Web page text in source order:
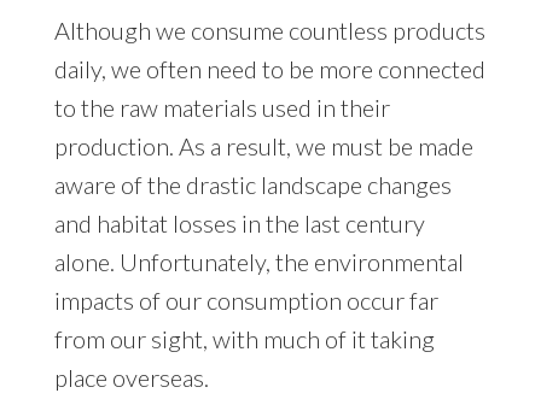
Although we consume countless products
daily, we often need to be more connected
to the raw materials used in their
production. As a result, we must be made
aware of the drastic landscape changes
and habitat losses in the last century
alone. Unfortunately, the environmental
impacts of our consumption occur far
from our sight, with much of it taking
place overseas.